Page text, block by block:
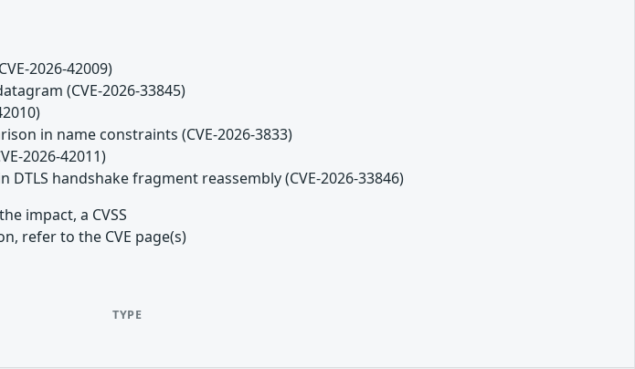
2026-42009)
(CVE-2026-33845)
in name constraints (CVE-2026-3833)
2026-42011)
handshake fragment reassembly (CVE-2026-33846)
impact, a CVSS
refer to the CVE page(s)
TYPE